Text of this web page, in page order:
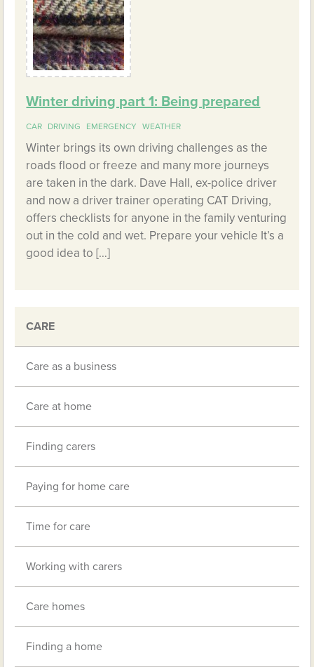
Winter driving part 1: Being prepared
CAR DRIVING EMERGENCY WEATHER
Winter brings its own driving challenges as the
roads flood or freeze and many more journeys
are taken in the dark. Dave Hall, ex-police driver
and now a driver trainer operating CAT Driving,
offers checklists for anyone in the family venturing
out in the cold and wet. Prepare your vehicle It’s a
good idea to […]
CARE
Care as a business
Care at home
Finding carers
Paying for home care
Time for care
Working with carers
Care homes
Finding a home